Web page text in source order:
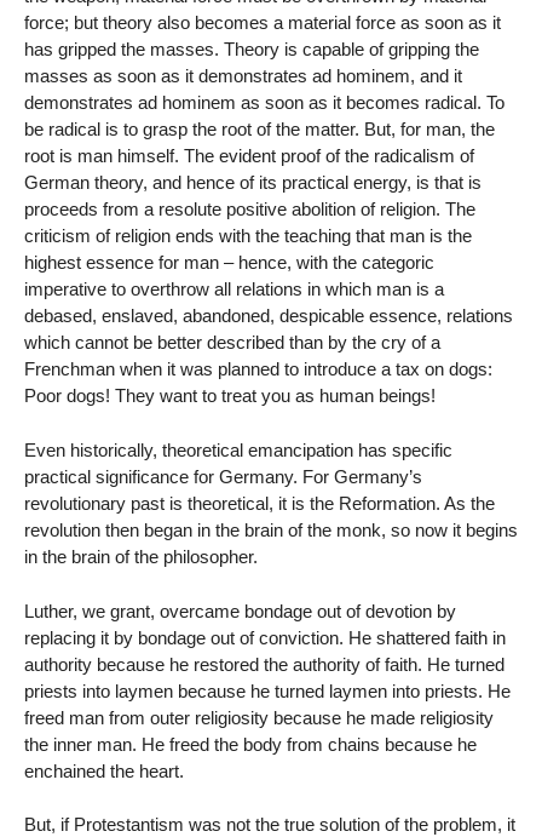
force; but theory also becomes a material force as soon as it
has gripped the masses. Theory is capable of gripping the
masses as soon as it demonstrates ad hominem, and it
demonstrates ad hominem as soon as it becomes radical. To
be radical is to grasp the root of the matter. But, for man, the
root is man himself. The evident proof of the radicalism of
German theory, and hence of its practical energy, is that is
proceeds from a resolute positive abolition of religion. The
criticism of religion ends with the teaching that man is the
highest essence for man – hence, with the categoric
imperative to overthrow all relations in which man is a
debased, enslaved, abandoned, despicable essence, relations
which cannot be better described than by the cry of a
Frenchman when it was planned to introduce a tax on dogs:
Poor dogs! They want to treat you as human beings!
Even historically, theoretical emancipation has specific
practical significance for Germany. For Germany’s
revolutionary past is theoretical, it is the Reformation. As the
revolution then began in the brain of the monk, so now it begins
in the brain of the philosopher.
Luther, we grant, overcame bondage out of devotion by
replacing it by bondage out of conviction. He shattered faith in
authority because he restored the authority of faith. He turned
priests into laymen because he turned laymen into priests. He
freed man from outer religiosity because he made religiosity
the inner man. He freed the body from chains because he
enchained the heart.
But, if Protestantism was not the true solution of the problem, it